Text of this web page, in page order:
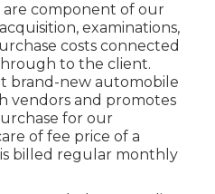
are component of our
examinations,
costs connected
to the client.
brand-new automobile
vendors and promotes
for our
of fee price of a
billed regular monthly